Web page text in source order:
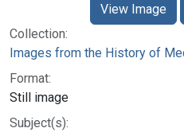
Collection:
Images from the History of
Format:
Still image
Subject(s):
View Image